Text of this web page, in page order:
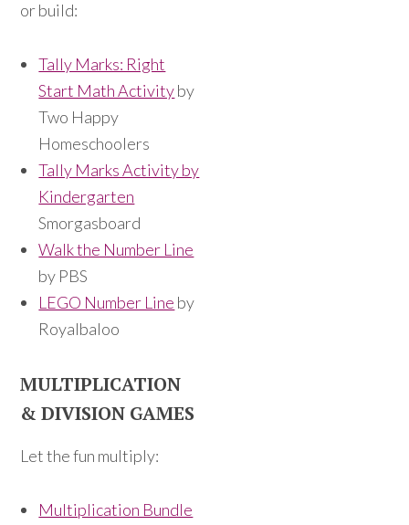
or build:
Tally Marks: Right
Start Math Activityby
Two Happy
Homeschoolers
Tally Marks Activity by
Kindergarten
Smorgasboard
Walk the Number Line
by PBS
LEGO Number Line by
Royalbaloo
MULTIPLICATION
& DIVISION GAMES
Let the fun multiply:
Multiplication Bundle